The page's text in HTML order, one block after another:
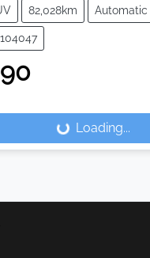
82,028km Automatic
Loading... Loading...